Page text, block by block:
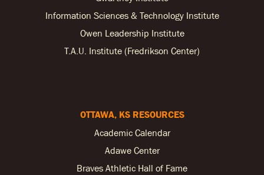
Information Sciences & Technology Institute
Owen Leadership Institute
T.A.U. Institute (Fredrikson Center)
OTTAWA, KS RESOURCES
Academic Calendar
Adawe Center
Braves Athletic Hall of Fame